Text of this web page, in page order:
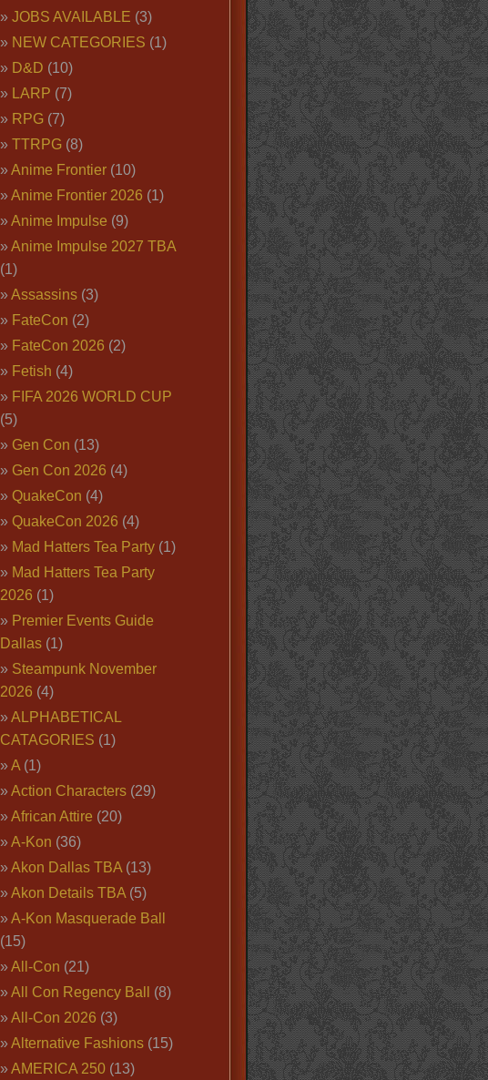
JOBS AVAILABLE (3)
NEW CATEGORIES (1)
D&D (10)
LARP (7)
RPG(7)
TTRPG(8)
Anime Frontier(10)
Anime Frontier 2026 (1)
Anime Impulse (9)
Anime Impulse 2027 TBA
(1)
Assassins(3)
FateCon (2)
FateCon 2026 (2)
Fetish (4)
FIFA 2026 WORLD CUP
(5)
Gen Con (13)
Gen Con 2026 (4)
QuakeCon (4)
QuakeCon 2026 (4)
Mad Hatters Tea Party(1)
Mad Hatters Tea Party
2026 (1)
Premier Events Guide
Dallas(1)
Steampunk November
2026 (4)
ALPHABETICAL
CATAGORIES (1)
A(1)
Action Characters(29)
African Attire (20)
A-Kon (36)
Akon Dallas TBA(13)
Akon Details TBA(5)
A-Kon Masquerade Ball
(15)
All-Con (21)
All Con Regency Ball
(8)
All-Con 2026 (3)
Alternative Fashions(15)
AMERICA 250(13)